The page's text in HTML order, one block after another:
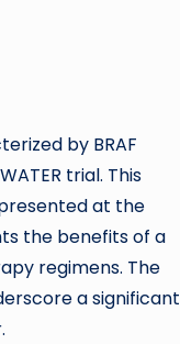
by BRAF
trial. This
at the
the benefits of a
regimens. The
a significant